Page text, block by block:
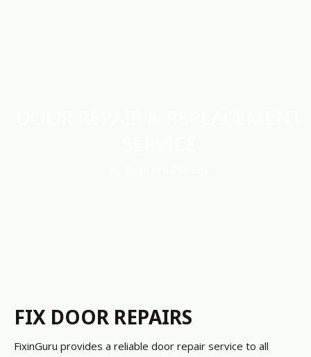
FIX DOOR REPAIRS
FixinGuru provides a reliable door repair service to all